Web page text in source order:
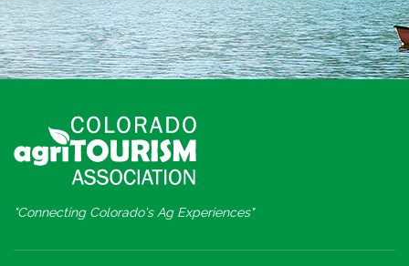
"Connecting Colorado's Ag Experiences"